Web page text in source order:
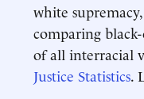
white
comparing
of all interracial
Justice Statistics.